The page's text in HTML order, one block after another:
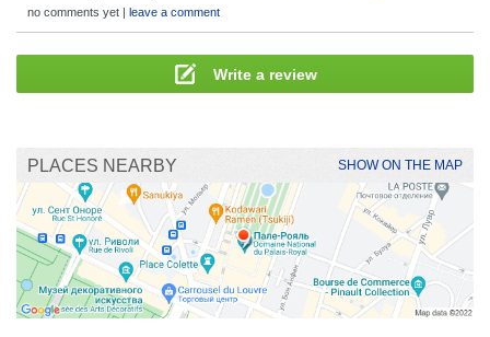
no comments yet | leave a comment
Write a review
PLACES NEARBY SHOW ON THE MAP